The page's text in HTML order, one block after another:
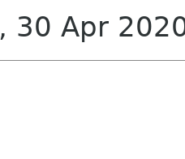
30 Apr